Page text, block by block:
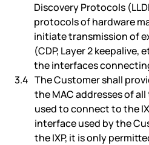
Discovery Protocols
protocols of hardware
initiate transmission of
(CDP, Layer 2 keepalive,
the interfaces
The Customer shall
the MAC addresses of
used to connect to the
interface used by the
the IXP, it is only